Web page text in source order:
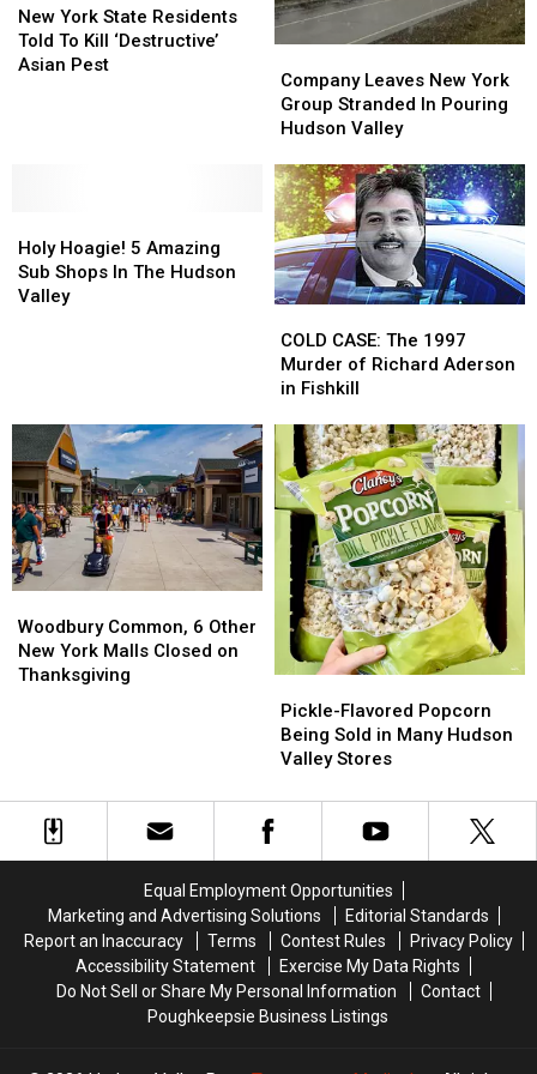
York
State
Residents
New York State Residents
Told To Kill ‘Destructive’
Asian Pest
York
State
Residents
Leaves
New
York
Stranded
In
Pouring
Hudson
Valley
Company Leaves New York
Group Stranded In Pouring
Hudson Valley
Leaves
New
York
Stranded
In
Pouring
Hudson
Valley
Hoagie!
5
Amazing
Valley
Holy Hoagie! 5 Amazing
Sub Shops In The Hudson
Valley
Hoagie!
5
Amazing
Valley
CASE:
The
1997
of
Richard
Aderson
in
Fishkill
COLD CASE: The 1997
Murder of Richard Aderson
in Fishkill
CASE:
The
1997
of
Richard
Aderson
in
Fishkill
Common,
6
Other
Thanksgiving
Woodbury Common, 6 Other
New York Malls Closed on
Thanksgiving
Common,
6
Other
Thanksgiving
Flavored
Popcorn
Being
in
Many
Stores
Pickle-Flavored Popcorn
Being Sold in Many Hudson
Valley Stores
Flavored
Popcorn
Being
in
Many
Stores
Equal Employment Opportunities
Marketing and Advertising Solutions
Editorial Standards
Report an Inaccuracy
Terms Contest Rules
Privacy Policy
Accessibility Statement
Exercise My Data Rights
Do Not Sell or Share My Personal Information
Contact
Poughkeepsie Business Listings